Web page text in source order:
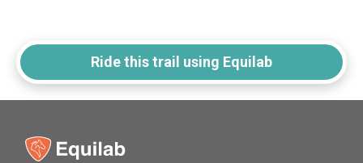
Ride this trail using Equilab